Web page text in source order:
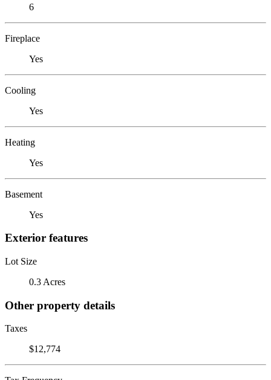
6
Fireplace
Yes
Cooling
Yes
Heating
Yes
Basement
Yes
Exterior features
Lot Size
0.3 Acres
Other property details
Taxes
$12,774